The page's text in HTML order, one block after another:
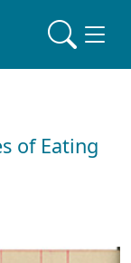
of Eating